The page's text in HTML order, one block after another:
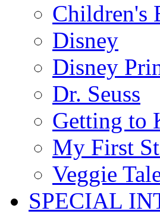
Children's
Disney
Disney
Dr. Seuss
Getting to
My First
Veggie
SPECIAL